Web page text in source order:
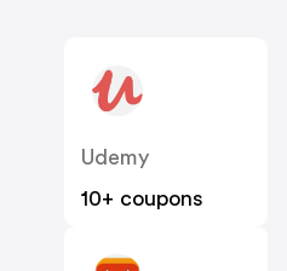
Udemy
10+ coupons